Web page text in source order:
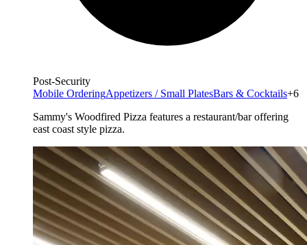
Post-Security
Mobile OrderingAppetizers / Small PlatesBars & Cocktails+6
Sammy's Woodfired Pizza features a restaurant/bar offering
east coast style pizza.